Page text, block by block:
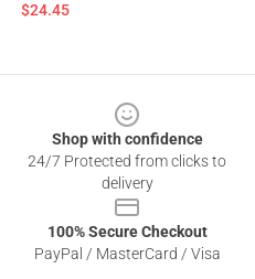
$24.45
Shop with confidence
24/7 Protected from clicks to
delivery
100% Secure Checkout
PayPal / MasterCard / Visa